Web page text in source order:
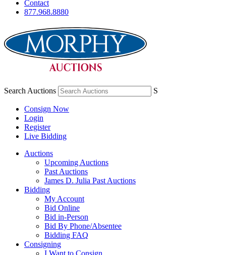
Contact
877.968.8880
Search Auctions S
Consign Now
Login
Register
Live Bidding
Auctions
Upcoming Auctions
Past Auctions
James D. Julia Past Auctions
Bidding
My Account
Bid Online
Bid in-Person
Bid By Phone/Absentee
Bidding FAQ
Consigning